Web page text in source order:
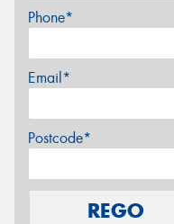
Phone*
Email*
Postcode*
REGO